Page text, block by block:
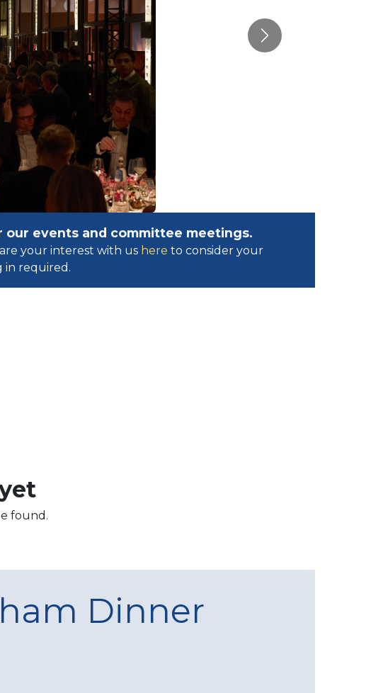
Next
events and committee meetings.
your interest with us here to consider your
in required.​
found.
Dinner